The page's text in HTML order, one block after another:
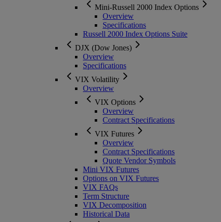
Mini-Russell 2000 Index Options
Overview
Specifications
Russell 2000 Index Options Suite
DJX (Dow Jones)
Overview
Specifications
VIX Volatility
Overview
VIX Options
Overview
Contract Specifications
VIX Futures
Overview
Contract Specifications
Quote Vendor Symbols
Mini VIX Futures
Options on VIX Futures
VIX FAQs
Term Structure
VIX Decomposition
Historical Data